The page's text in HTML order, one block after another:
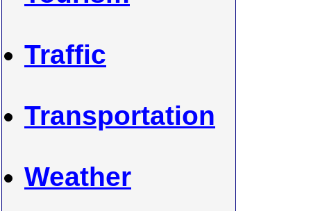
Traffic
Transportation
Weather